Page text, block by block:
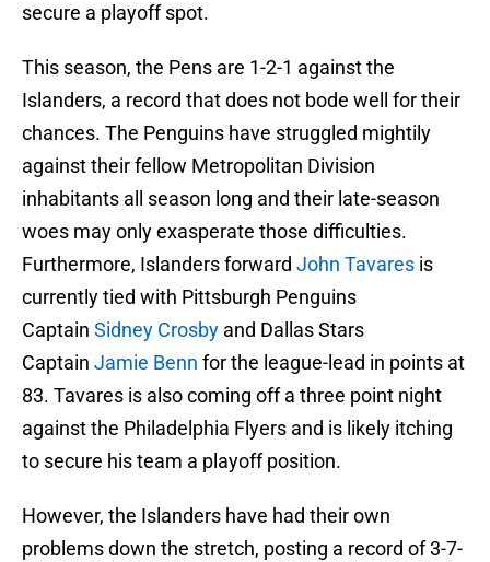
secure a playoff spot.
This season, the Pens are 1-2-1 against the
Islanders, a record that does not bode well for their
chances. The Penguins have struggled mightily
against their fellow Metropolitan Division
inhabitants all season long and their late-season
woes may only exasperate those difficulties.
Furthermore, Islanders forward John Tavares is
currently tied with Pittsburgh Penguins
Captain Sidney Crosby and Dallas Stars
Captain Jamie Benn for the league-lead in points at
83. Tavares is also coming off a three point night
against the Philadelphia Flyers and is likely itching
to secure his team a playoff position.
However, the Islanders have had their own
problems down the stretch, posting a record of 3-7-